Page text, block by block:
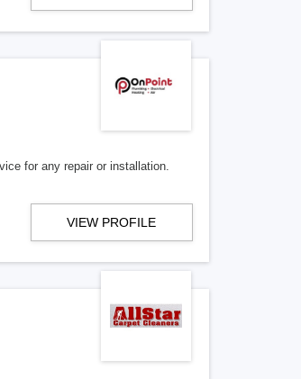
for any repair or installation.
VIEW PROFILE